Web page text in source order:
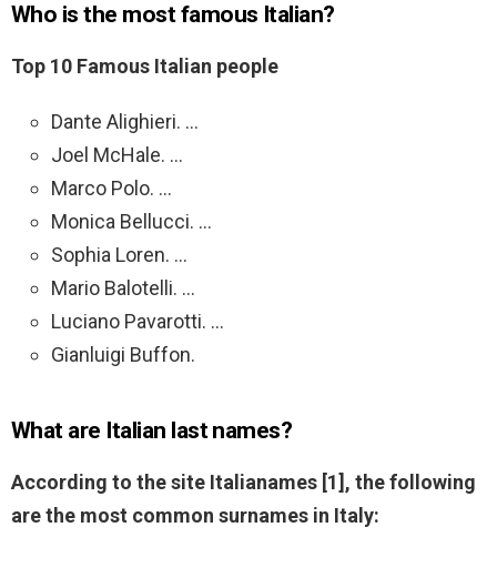
Who is the most famous Italian?
Top 10 Famous Italian people
Dante Alighieri. …
Joel McHale. …
Marco Polo. …
Monica Bellucci. …
Sophia Loren. …
Mario Balotelli. …
Luciano Pavarotti. …
Gianluigi Buffon.
What are Italian last names?
According to the site Italianames [1], the following
are the most common surnames in Italy: